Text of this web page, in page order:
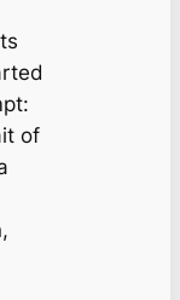
of